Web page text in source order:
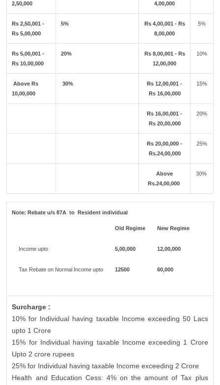
2,50,000
4,00,000
Rs 2,50,001 -
Rs 5,00,000
5%
Rs 4,00,001 - Rs
8,00,000
5%
Rs 5,00,001 -
Rs 10,00,000
20%
Rs 8,00,001 - Rs
12,00,000
10%
Above Rs
10,00,000
30%
Rs 12,00,001 -
Rs 16,00,000
15%
Rs 16,00,001 -
Rs 20,00,000
20%
Rs 20,00,000 -
Rs.24,00,000
25%
Above
Rs.24,00,000
30%
Note:Rebate u/s 87A to Resident individual
Old Regime New Regime
Income upto 5,00,000 12,00,000
Tax Rebate on Normal Income upto 12500 60,000
Surcharge :
10% for Individual having taxable Income exceeding 50 Lacs
upto 1 Crore
15% for Individual having taxable Income exceeding 1 Crore
Upto 2 crore rupees
25% for Individual having taxable Income exceeding 2 Crore
Health and Education Cess: 4% on the amount of Tax plus